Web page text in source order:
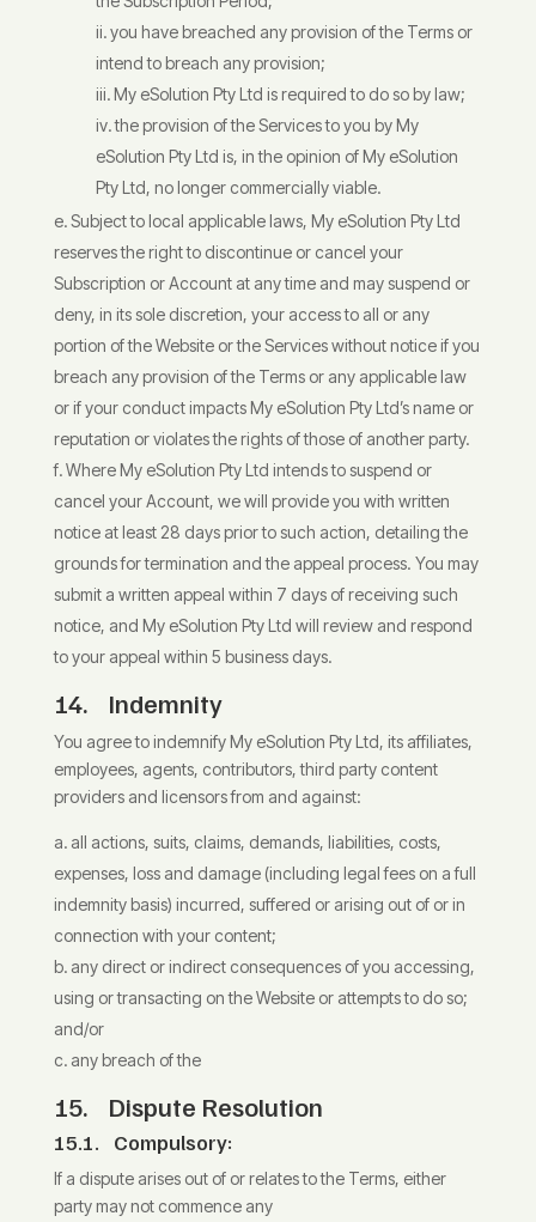
you have breached any provision of the Terms or
intend to breach any provision;
My eSolution Pty Ltd is required to do so by law;
the provision of the Services to you by My
eSolution Pty Ltd is, in the opinion of My eSolution
Pty Ltd, no longer commercially viable.
Subject to local applicable laws, My eSolution Pty Ltd
reserves the right to discontinue or cancel your
Subscription or Account at any time and may suspend or
deny, in its sole discretion, your access to all or any
portion of the Website or the Services without notice if you
breach any provision of the Terms or any applicable law
or if your conduct impacts My eSolution Pty Ltd’s name or
reputation or violates the rights of those of another party.
Where My eSolution Pty Ltd intends to suspend or
cancel your Account, we will provide you with written
notice at least 28 days prior to such action, detailing the
grounds for termination and the appeal process. You may
submit a written appeal within 7 days of receiving such
notice, and My eSolution Pty Ltd will review and respond
to your appeal within 5 business days.
14. Indemnity
You agree to indemnify My eSolution Pty Ltd, its affiliates,
employees, agents, contributors, third party content
providers and licensors from and against:
all actions, suits, claims, demands, liabilities, costs,
expenses, loss and damage (including legal fees on a full
indemnity basis) incurred, suffered or arising out of or in
connection with your content;
any direct or indirect consequences of you accessing,
using or transacting on the Website or attempts to do so;
and/or
any breach of the
15. Dispute Resolution
15.1. Compulsory:
If a dispute arises out of or relates to the Terms, either
party may not commence any